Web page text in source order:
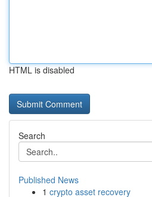
HTML is disabled
Search
Published News
1 crypto asset recovery